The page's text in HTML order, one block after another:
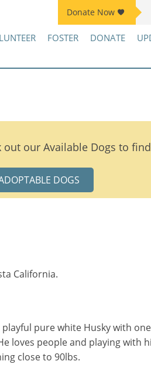
Donate Now
Squad Monthly Sustainer Program!
FOSTER DONATE
our Available Dogs to
DOGS
California.
pure white Husky with
loves people and playing with
close to 90lbs.